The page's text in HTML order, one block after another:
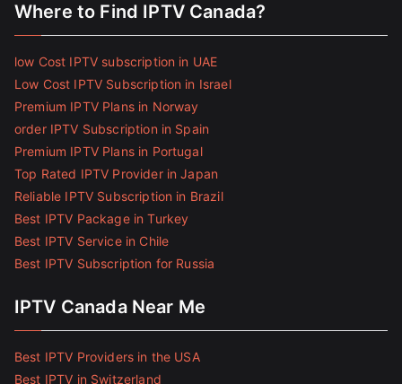
Where to Find IPTV Canada?
low Cost IPTV subscription in UAE
Low Cost IPTV Subscription in Israel
Premium IPTV Plans in Norway
order IPTV Subscription in Spain
Premium IPTV Plans in Portugal
Top Rated IPTV Provider in Japan
Reliable IPTV Subscription in Brazil
Best IPTV Package in Turkey
Best IPTV Service in Chile
Best IPTV Subscription for Russia
IPTV Canada Near Me
Best IPTV Providers in the USA
Best IPTV in Switzerland